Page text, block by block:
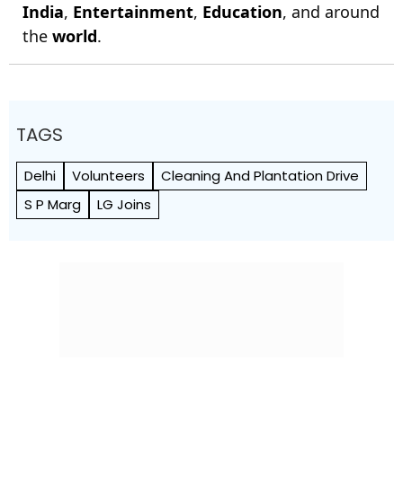
India, Entertainment, Education, and around
the world.
TAGS
Delhi Volunteers
Cleaning And Plantation Drive
S P Marg
LG Joins